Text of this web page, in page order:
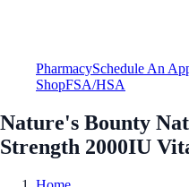
PharmacySchedule An
ShopFSA/HSA
Nature's Bounty
Strength 2000IU